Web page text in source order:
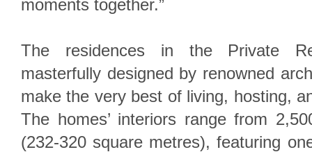
moments together.”
The residences in the Private
masterfully designed by renowned
make the very best of living, hosting,
The homes’ interiors range from
(232-320 square metres), featuring